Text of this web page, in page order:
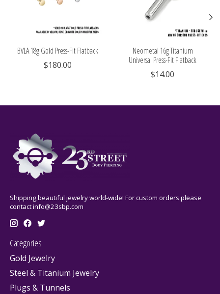
BVLA 18g Gold Press-Fit Flatback
$180.00
Neometal 16g Titanium
Universal Press-Fit Flatback
$14.00
Shipping beautiful jewelry world-wide! For custom orders please
contactinfo@23sbp.com
Categories
Gold Jewelry
Steel & Titanium Jewelry
Plugs & Tunnels